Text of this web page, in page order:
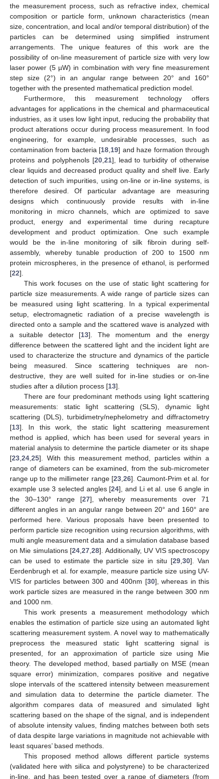
the measurement process, such as refractive index, chemical
composition or particle form, unknown characteristics (mean
size, concentration, and local and/or temporal distribution) of the
particles can be determined using simplified instrument
arrangements. The unique features of this work are the
possibility of on-line measurement of particle size with very low
laser power (5 µW) in combination with very fine measurement
step size (2°) in an angular range between 20° and 160°
together with the presented mathematical prediction model.
Furthermore, this measurement technology offers
advantages for applications in the chemical and pharmaceutical
industries, as it uses low light input, reducing the probability that
product alterations occur during process measurement. In food
engineering, for example, undesirable processes, such as
contamination from bacteria [18 19] and haze formation through
proteins and polyphenols [20, 21], lead to turbidity of otherwise
clear liquids and decreased product quality and shelf live. Early
detection of such impurities, using on-line or in-line systems, is
therefore desired. Of particular advantage are measuring
designs which continuously provide results with in-line
monitoring in micro channels, which are optimized to save
product, energy and experimental time during recapture
development and product optimization. One such example
would be the in-line monitoring of silk fibroin during self-
assembly, whereby tunable production of 200 to 1500 nm
protein microspheres, in the presence of ethanol, is performed
[22].
This work focuses on the use of static light scattering for
particle size measurements. A wide range of particle sizes can
be measured using light scattering. In a typical experimental
setup, electromagnetic radiation of a precise wavelength is
directed onto a sample and the scattered wave is analyzed with
a suitable detector [13]. The momentum and the energy
difference between the scattered light and the incident light are
used to characterize the structure and dynamics of the particle
being measured. Since scattering techniques are non-
destructive, they are well suited for in-line studies or on-line
studies after a dilution process [13].
There are four predominant methods using light scattering
measurements: static light scattering (SLS), dynamic light
scattering (DLS), turbidimetry/nephelometry and diffractometry
[13]. In this work, the static light scattering measurement
method is applied, which has been used for several years in
material analysis to determine the particle diameter or its shape
[23 24 25]. With this measurement method, particles within a
range of diameters can be examined, from the sub-micrometer
range up to the millimeter range [23, 26]. Caumont-Prim et al. for
example use 3 selected angles [24], and Li et al. use 6 angle in
the 30–130° range [27], whereby measurements over 71
different angles in an angular range between 20° and 160° are
performed here. Various proposals have been presented to
perform particle size recognition using recursion algorithms, with
multi angle measurement data and a simulation database based
on Mie simulations [24 ,27 ,28]. Additionally, UV VIS spectroscopy
can be used to estimate the particle size in situ [29 ,30]. Van
Eerdenbrugh et al. for example, measure particle size using UV-
VIS for particles between 300 and 400nm [30], whereas in this
work particle sizes are measured in the range between 300 nm
and 1000 nm.
This work presents a measurement methodology which
enables the estimation of particle size using an automated light
scattering measurement system. A novel way to mathematically
preprocess the measured static light scattering signal is
presented, for an approximation of particle size using Mie
theory. The developed method, based partially on MSE (mean
square error) minimization, compares positive and negative
slope intervals of the scattered intensity between measurement
and simulation data to determine the particle diameter. The
algorithm compares data of measured and simulated light
scattering based on the shape of the signal, and is independent
of absolute intensity values, finding matches between both sets
of data despite large variations in magnitude not achievable with
least squares’ based methods.
This proposed method allows different particle systems
(validated here with silica and polystyrene) to be characterized
in-line, and has been tested over a range of diameters (from